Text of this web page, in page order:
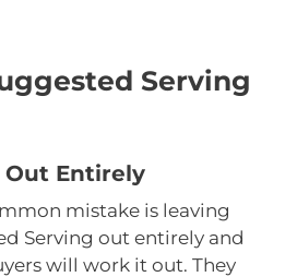
Serving
Out Entirely
mistake is leaving
Serving out entirely and
will work it out. They